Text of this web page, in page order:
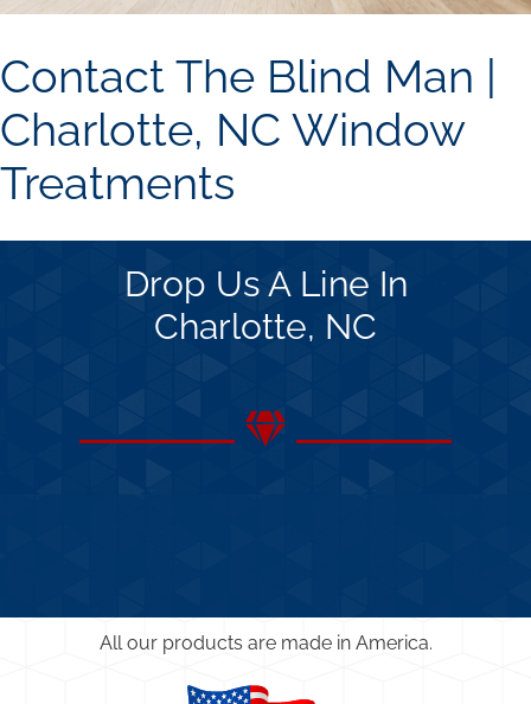
Concerns
Specials
Gallery
Contact Us
Contact The Blind Man |
Charlotte, NC Window
Treatments
Drop Us A Line In
Charlotte, NC
All our products are made in America.